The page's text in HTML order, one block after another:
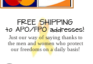
Just our way of saying thanks to
the men and women who protect
our freedoms on a daily basis!